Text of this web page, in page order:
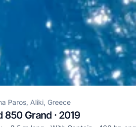
Paros, Aliki, Greece
850 Grand · 2019